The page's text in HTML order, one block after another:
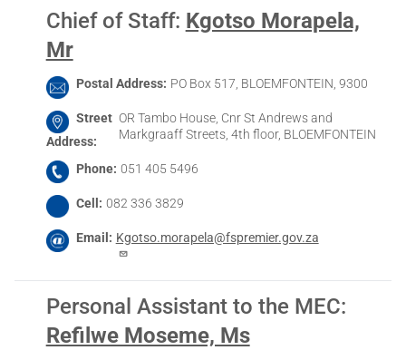
Chief of Staff: Kgotso Morapela,
Mr
Postal Address PO Box 517, BLOEMFONTEIN, 9300
Street
Address
OR Tambo House, Cnr St Andrews and
Markgraaff Streets, 4th floor, BLOEMFONTEIN
Phone 051 405 5496
Cell 082 336 3829
Email Kgotso.morapela@fspremier.gov.za
Personal Assistant to the MEC:
Refilwe Moseme, Ms